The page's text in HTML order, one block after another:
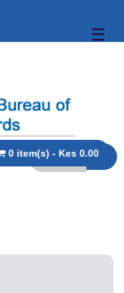
☰
0 item(s) - Kes 0.00